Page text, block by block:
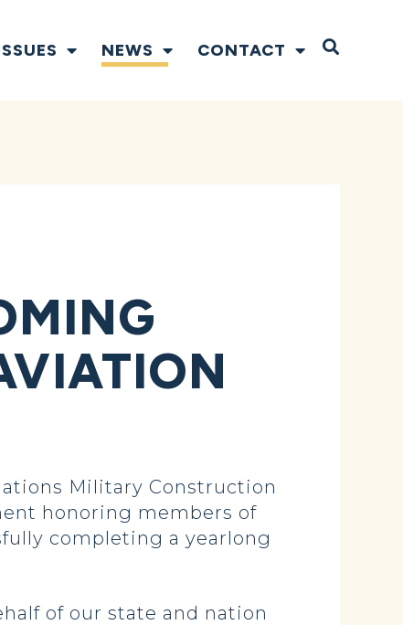
NEWS CONTACT Open
Military Construction
honoring members of
completing a yearlong
of our state and nation